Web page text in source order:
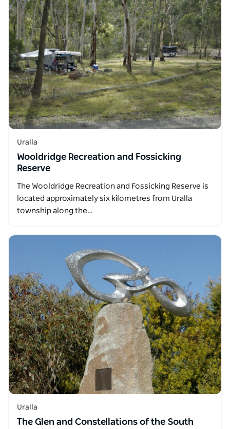
Uralla
Wooldridge Recreation and Fossicking
Reserve
The Wooldridge Recreation and Fossicking Reserve is
located approximately six kilometres from Uralla
township along the…
Uralla
The Glen and Constellations of the South